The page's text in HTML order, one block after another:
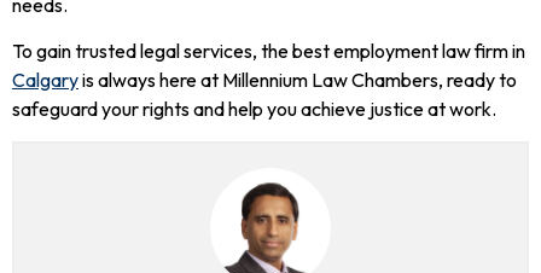
To gain trusted legal services, the best employment law firm in
Calgaryis always here at Millennium Law Chambers, ready to
safeguard your rights and help you achieve justice at work.